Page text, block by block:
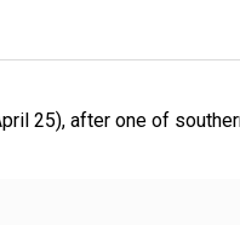
25), after one of